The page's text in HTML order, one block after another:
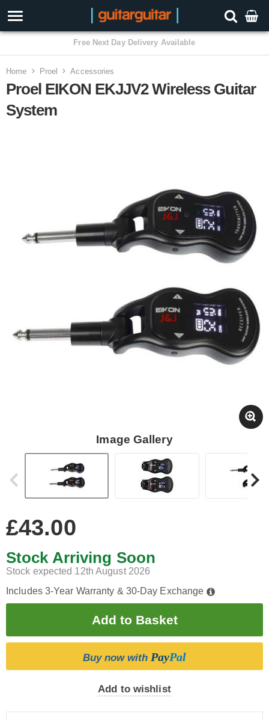
Home Proel Accessories
Proel EIKON EKJJV2 Wireless Guitar
System
Image Gallery
£43.00
Stock Arriving Soon
Stock expected 12th August 2026
Includes 3-Year Warranty & 30-Day Exchange
Buy now with PayPal
Add to wishlist